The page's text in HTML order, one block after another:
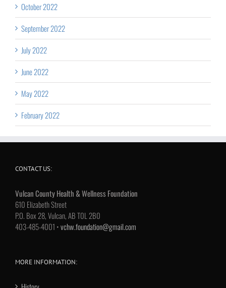
October 2022
September 2022
July 2022
June 2022
May 2022
February 2022
CONTACT US:
Vulcan County Health & Wellness Foundation
610 Elizabeth Street
P.O. Box 28, Vulcan, AB T0L 2B0
403-485-4001 •vchw.foundation@gmail.com
MORE INFORMATION: